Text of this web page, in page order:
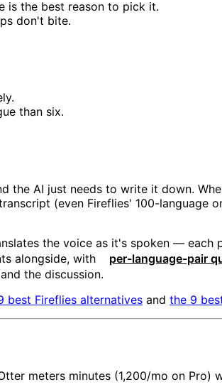
is the best reason to pick it.
don't bite.
than six.
AI just needs to write it down.
(even Fireflies' 100-language
the voice as it's spoken — each
alongside, with
per-language-pair
the discussion.
best Fireflies alternatives and the 9
meters minutes (1,200/mo on Pro)